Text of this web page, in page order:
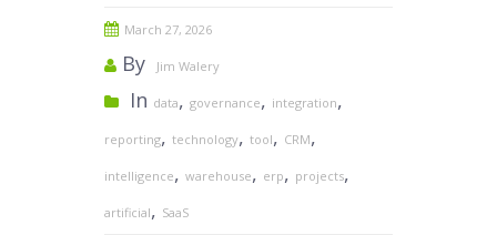
March 27, 2026
By Jim Walery
In data, governance, integration,
reporting, technology, tool, CRM,
intelligence, warehouse, erp, projects,
artificial, SaaS